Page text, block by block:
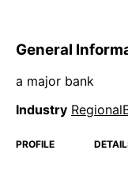
General
a major bank
Industry
PROFILE